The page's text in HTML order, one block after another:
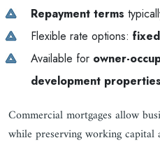
Repayment terms
Flexible rate options:
Available for owner-
development properties
Commercial mortgages allow
while preserving working